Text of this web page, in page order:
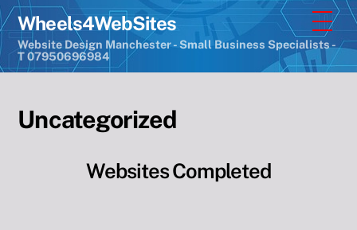
Skip
to
content
Wheels4WebSites
Website Design Manchester - Small Business Specialists -
T 07950696984
Uncategorized
Websites Completed